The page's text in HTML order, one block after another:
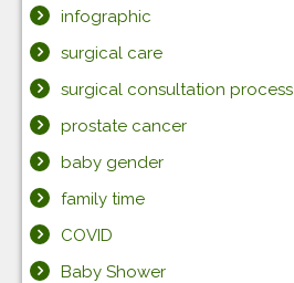
infographic
surgical care
surgical consultation process
prostate cancer
baby gender
family time
COVID
Baby Shower